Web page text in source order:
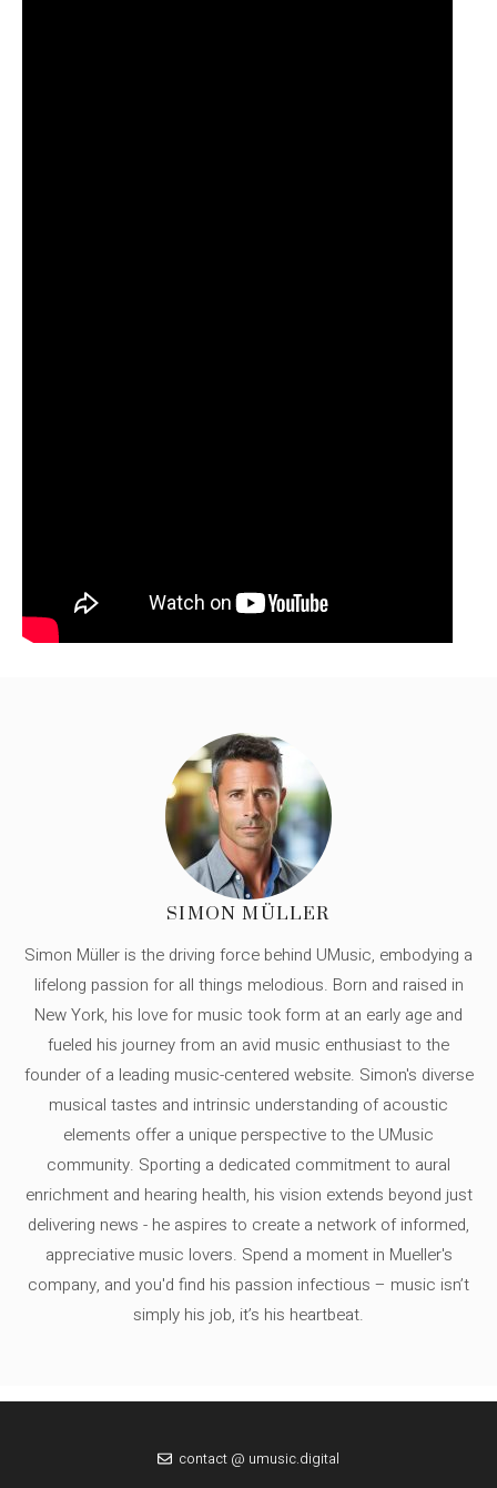
SIMON MÜLLER
Simon Müller is the driving force behind UMusic, embodying a
lifelong passion for all things melodious. Born and raised in
New York, his love for music took form at an early age and
fueled his journey from an avid music enthusiast to the
founder of a leading music-centered website. Simon's diverse
musical tastes and intrinsic understanding of acoustic
elements offer a unique perspective to the UMusic
community. Sporting a dedicated commitment to aural
enrichment and hearing health, his vision extends beyond just
delivering news - he aspires to create a network of informed,
appreciative music lovers. Spend a moment in Mueller's
company, and you'd find his passion infectious – music isn’t
simply his job, it’s his heartbeat.
contact @ umusic.digital